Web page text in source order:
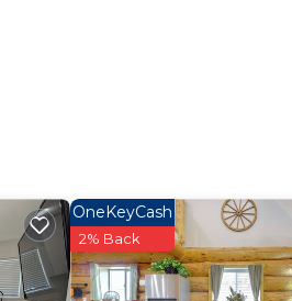
OneKeyCash
2% Back